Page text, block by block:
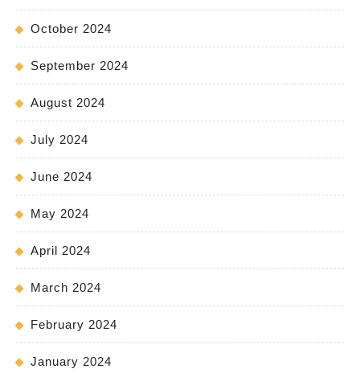
October 2024
September 2024
August 2024
July 2024
June 2024
May 2024
April 2024
March 2024
February 2024
January 2024